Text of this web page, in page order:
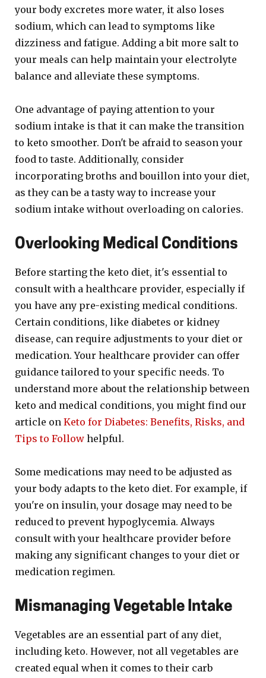
your body excretes more water, it also loses
sodium, which can lead to symptoms like
dizziness and fatigue. Adding a bit more salt to
your meals can help maintain your electrolyte
balance and alleviate these symptoms.
One advantage of paying attention to your
sodium intake is that it can make the transition
to keto smoother. Don't be afraid to season your
food to taste. Additionally, consider
incorporating broths and bouillon into your diet,
as they can be a tasty way to increase your
sodium intake without overloading on calories.
Overlooking Medical Conditions
Before starting the keto diet, it's essential to
consult with a healthcare provider, especially if
you have any pre-existing medical conditions.
Certain conditions, like diabetes or kidney
disease, can require adjustments to your diet or
medication. Your healthcare provider can offer
guidance tailored to your specific needs. To
understand more about the relationship between
keto and medical conditions, you might find our
article on Keto for Diabetes: Benefits, Risks, and
Tips to Follow helpful.
Some medications may need to be adjusted as
your body adapts to the keto diet. For example, if
you're on insulin, your dosage may need to be
reduced to prevent hypoglycemia. Always
consult with your healthcare provider before
making any significant changes to your diet or
medication regimen.
Mismanaging Vegetable Intake
Vegetables are an essential part of any diet,
including keto. However, not all vegetables are
created equal when it comes to their carb